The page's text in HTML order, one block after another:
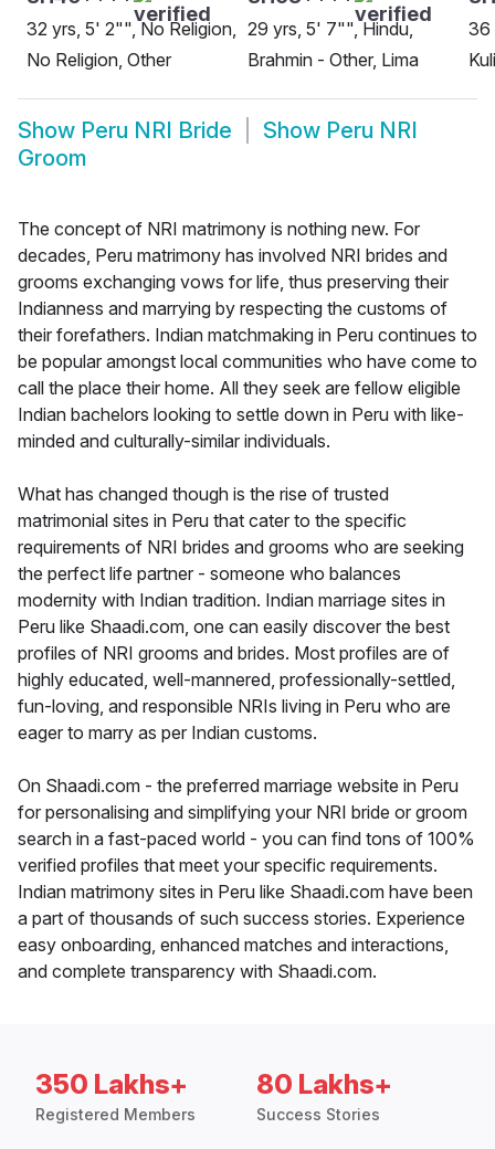
32 yrs, 5' 2"", No Religion,
No Religion, Other
29 yrs, 5' 7"", Hindu,
Brahmin - Other, Lima
36
Show Peru NRI Bride Show Peru NRI
Groom
The concept of NRI matrimony is nothing new. For
decades, Peru matrimony has involved NRI brides and
grooms exchanging vows for life, thus preserving their
Indianness and marrying by respecting the customs of
their forefathers. Indian matchmaking in Peru continues to
be popular amongst local communities who have come to
call the place their home. All they seek are fellow eligible
Indian bachelors looking to settle down in Peru with like-
minded and culturally-similar individuals.
What has changed though is the rise of trusted
matrimonial sites in Peru that cater to the specific
requirements of NRI brides and grooms who are seeking
the perfect life partner - someone who balances
modernity with Indian tradition. Indian marriage sites in
Peru like Shaadi.com, one can easily discover the best
profiles of NRI grooms and brides. Most profiles are of
highly educated, well-mannered, professionally-settled,
fun-loving, and responsible NRIs living in Peru who are
eager to marry as per Indian customs.
On Shaadi.com - the preferred marriage website in Peru
for personalising and simplifying your NRI bride or groom
search in a fast-paced world - you can find tons of 100%
verified profiles that meet your specific requirements.
Indian matrimony sites in Peru like Shaadi.com have been
a part of thousands of such success stories. Experience
easy onboarding, enhanced matches and interactions,
and complete transparency with Shaadi.com.
350 Lakhs+
Registered Members
80 Lakhs+
Success Stories